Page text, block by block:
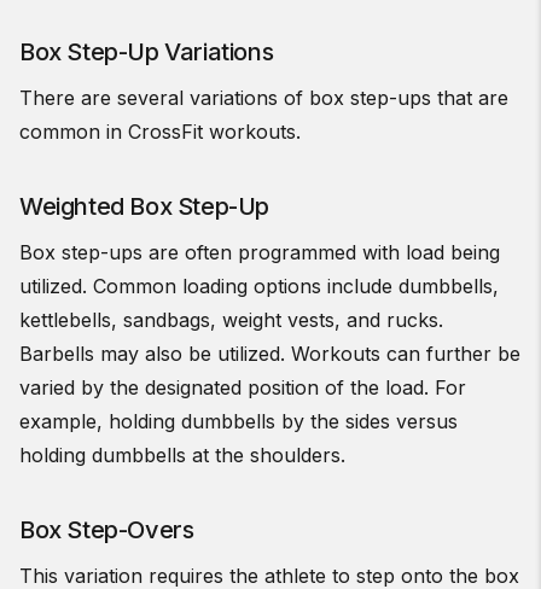
Box Step-Up Variations
There are several variations of box step-ups that are
common in CrossFit workouts.
Weighted Box Step-Up
Box step-ups are often programmed with load being
utilized. Common loading options include dumbbells,
kettlebells, sandbags, weight vests, and rucks.
Barbells may also be utilized. Workouts can further be
varied by the designated position of the load. For
example, holding dumbbells by the sides versus
holding dumbbells at the shoulders.
Box Step-Overs
This variation requires the athlete to step onto the box